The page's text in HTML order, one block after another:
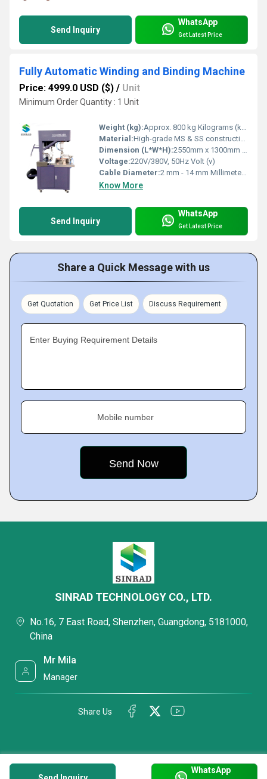
Send Inquiry
WhatsApp
Get Latest Price
Fully Automatic Winding and Binding Machine
Price: 4999.0 USD ($) / Unit
Minimum Order Quantity : 1 Unit
Weight (kg):Approx. 800 kg Kilograms (kg)
Material:High-grade MS & SS construction
Dimension (L*W*H):2550mm x 1300mm x 1850mm Millimeter (mm)
Voltage:220V/380V, 50Hz Volt (v)
Cable Diameter:2 mm - 14 mm Millimeter (mm)
Know More
Send Inquiry
WhatsApp
Get Latest Price
Share a Quick Message with us
Get Quotation Get Price List Discuss Requirement
Enter Buying Requirement Details
Mobile number
WhatsApp
SINRAD TECHNOLOGY CO., LTD.
No.16, 7 East Road, Shenzhen, Guangdong, 5181000,
China
Mr Mila
Manager
Share Us